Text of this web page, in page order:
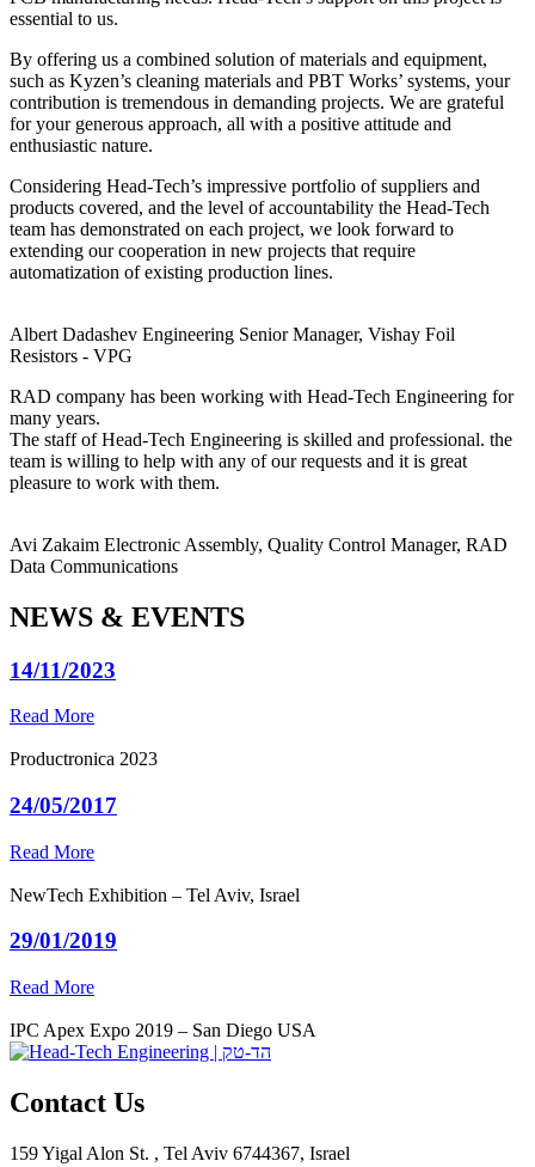
essential to us.
By offering us a combined solution of materials and equipment,
such as Kyzen’s cleaning materials and PBT Works’ systems, your
contribution is tremendous in demanding projects. We are grateful
for your generous approach, all with a positive attitude and
enthusiastic nature.
Considering Head-Tech’s impressive portfolio of suppliers and
products covered, and the level of accountability the Head-Tech
team has demonstrated on each project, we look forward to
extending our cooperation in new projects that require
automatization of existing production lines.
Albert Dadashev Engineering Senior Manager, Vishay Foil
Resistors - VPG
RAD company has been working with Head-Tech Engineering for
many years.
The staff of Head-Tech Engineering is skilled and professional. the
team is willing to help with any of our requests and it is great
pleasure to work with them.
Avi Zakaim Electronic Assembly, Quality Control Manager, RAD
Data Communications
NEWS & EVENTS
14/11/2023
Read More
Productronica 2023
24/05/2017
Read More
NewTech Exhibition – Tel Aviv, Israel
29/01/2019
Read More
IPC Apex Expo 2019 – San Diego USA
Contact Us
159 Yigal Alon St. , Tel Aviv 6744367, Israel